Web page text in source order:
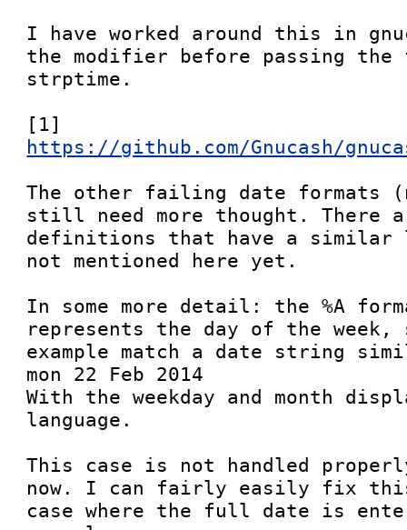
I have worked around this in
the modifier before passing
strptime.
https://github.com/Gnucash/
The other failing date formats
still need more thought. There
definitions that have a similar
not mentioned here yet.
In some more detail: the %A
represents the day of the week,
example match a date string
mon 22 Feb 2014
With the weekday and month
language.
This case is not handled
now. I can fairly easily fix
case where the full date is